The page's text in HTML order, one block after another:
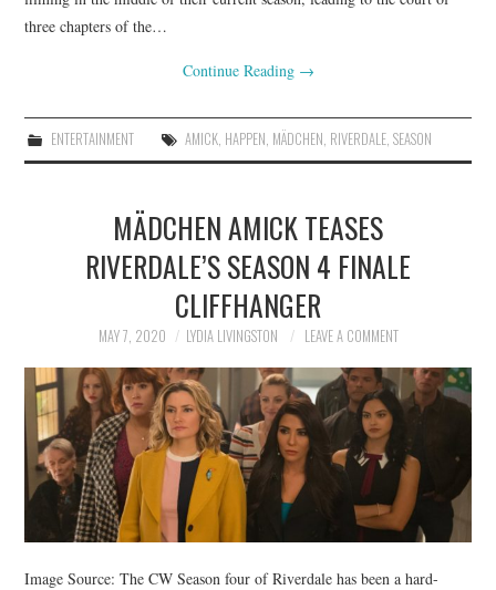
three chapters of the…
Continue Reading →
ENTERTAINMENT AMICK, HAPPEN, MÄDCHEN, RIVERDALE, SEASON
MÄDCHEN AMICK TEASES
RIVERDALE’S SEASON 4 FINALE
CLIFFHANGER
MAY 7, 2020 LYDIA LIVINGSTON LEAVE A COMMENT
Image Source: The CW Season four of Riverdale has been a hard-